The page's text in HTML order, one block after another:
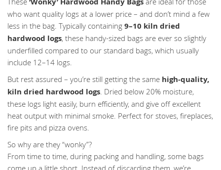
who want quality logs at a lower price – and don’t mind a few
less in the bag. Typically containing 9–10 kiln dried
hardwood logs, these handy-sized bags are ever so slightly
underfilled compared to our standard bags, which usually
include 12–14 logs.
But rest assured – you’re still getting the same high-quality,
kiln dried hardwood logs . Dried below 20% moisture,
these logs light easily, burn efficiently, and give off excellent
heat output with minimal smoke. Perfect for stoves, fireplaces,
fire pits and pizza ovens.
So why are they “wonky”?
From time to time, during packing and handling, some bags
come up a little short. Instead of discarding them, we’re